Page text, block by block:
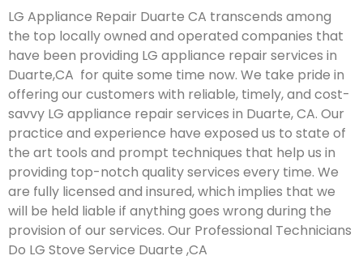
LG Appliance Repair Duarte CA transcends among
the top locally owned and operated companies that
have been providing LG appliance repair services in
Duarte,CA for quite some time now. We take pride in
offering our customers with reliable, timely, and cost-
savvy LG appliance repair services in Duarte, CA. Our
practice and experience have exposed us to state of
the art tools and prompt techniques that help us in
providing top-notch quality services every time. We
are fully licensed and insured, which implies that we
will be held liable if anything goes wrong during the
provision of our services. Our Professional Technicians
Do LG Stove Service Duarte ,CA